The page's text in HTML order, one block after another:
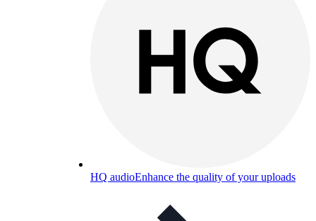
HQ audioEnhance the quality of your uploads